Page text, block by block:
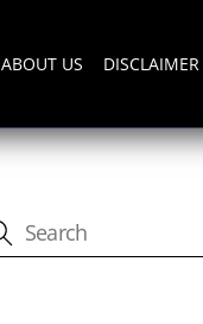
ABOUT US DISCLAIMER